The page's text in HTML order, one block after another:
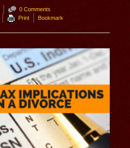
0 Comments
Print Bookmark